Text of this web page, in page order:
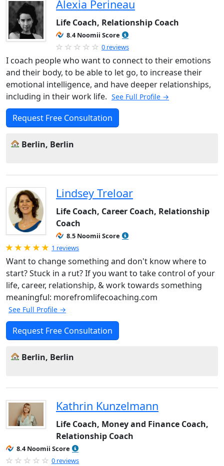
Alexia Perineau
Life Coach, Relationship Coach
8.4 Noomii Score
0 reviews
I coach people who want to connect to their emotions
and their body, to be able to let go, to increase their
emotional intelligence, and have deeper relationships,
including in their work life. See Full Profile →
Request Free Consultation
Berlin, Berlin
Lindsey Treloar
Life Coach, Career Coach, Relationship
Coach
8.5 Noomii Score
Rated 5.0 out of 5
1 reviews
Want to change something and don't know where to
start? Stuck in a rut? If you want to take control of your
life, career, relationship, & work towards something
meaningful: morefromlifecoaching.com
See Full Profile →
Request Free Consultation
Berlin, Berlin
Kathrin Kunzelmann
Life Coach, Money and Finance Coach,
Relationship Coach
8.4 Noomii Score
0 reviews